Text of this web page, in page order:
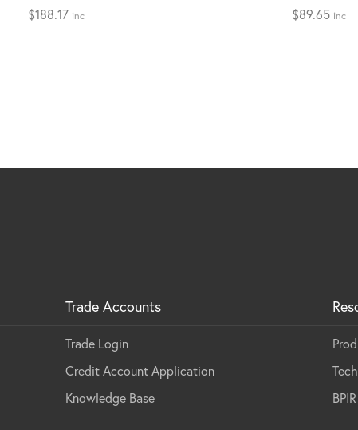
$188.17 inc $89.65 inc
Trade Accounts
Trade Login
Credit Account Application
Knowledge Base